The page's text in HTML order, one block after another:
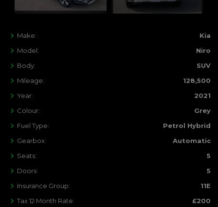
Make:
Kia
Model:
Niro
Body:
SUV
Mileage:
128,500
Year:
2021
Colour:
Grey
Fuel Type:
Petrol Hybrid
Gearbox:
Automatic
Seats:
5
Doors:
5
Insurance Group:
11E
Tax 12 Month Rate:
£200